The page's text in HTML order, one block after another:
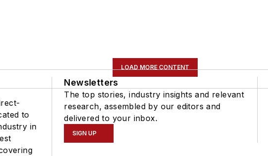
LOAD MORE CONTENT
to
in
Newsletters
The top stories, industry insights and relevant
research, assembled by our editors and
delivered to your inbox.
SIGN UP